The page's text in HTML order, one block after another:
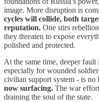
image. More disruption is
cycles will collide, both
reputation. One stirs
they threaten to expose
polished and protected.
At the same time, deeper
especially for wounded
civilian support system - is no
now surfacing. The war
draining the soul of the state.